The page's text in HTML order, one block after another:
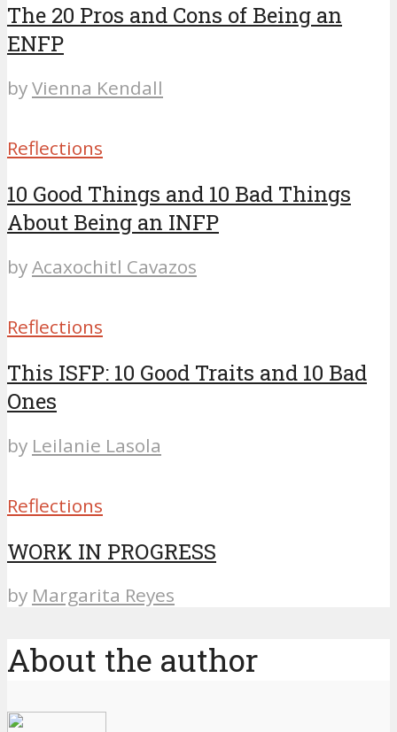
The 20 Pros and Cons of Being an
ENFP
byVienna Kendall
Reflections
10 Good Things and 10 Bad Things
About Being an INFP
byAcaxochitl Cavazos
Reflections
This ISFP: 10 Good Traits and 10 Bad
Ones
by Leilanie Lasola
Reflections
WORK IN PROGRESS
by Margarita Reyes
About the author